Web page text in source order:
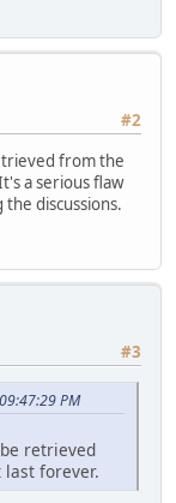
#2
from the
a serious flaw
discussions.
#3
PM
retrieved
forever.